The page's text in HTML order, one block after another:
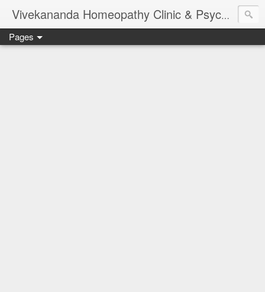
Vivekananda Homeopathy Clinic & Psychological Counseling Centre, Chennai
Pages